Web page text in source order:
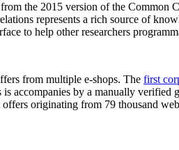
the 2015 version of the
represents a rich source of
to help other researchers
from multiple e-shops. The first
accompanies by a manually
originating from 79 thousand